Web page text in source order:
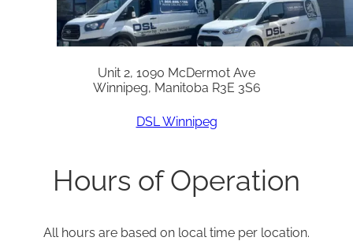
Unit 2, 1090 McDermot Ave
Winnipeg, Manitoba R3E 3S6
DSL Winnipeg
Hours of Operation
All hours are based on local time per location.